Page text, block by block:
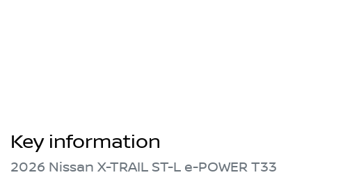
Key information
2026 Nissan X-TRAIL ST-L e-POWER T33